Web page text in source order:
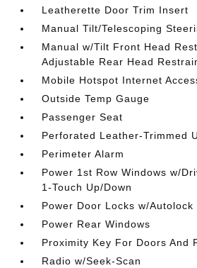
Leatherette Door Trim Insert
Manual Tilt/Telescoping
Manual w/Tilt Front Head
Adjustable Rear Head
Mobile Hotspot Internet
Outside Temp Gauge
Passenger Seat
Perforated Leather-Trimmed
Perimeter Alarm
Power 1st Row Windows w/
1-Touch Up/Down
Power Door Locks w/Autolock
Power Rear Windows
Proximity Key For Doors And
Radio w/Seek-Scan